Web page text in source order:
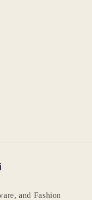
and Fashion